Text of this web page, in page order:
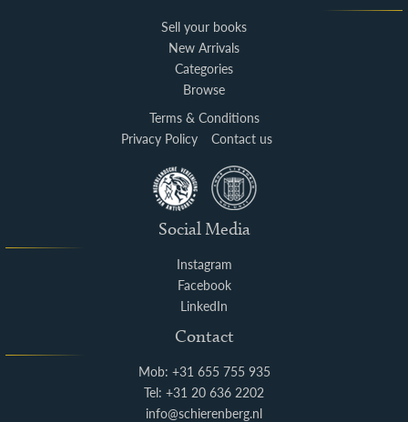
Sell your books
New Arrivals
Categories
Browse
Terms & Conditions
Privacy Policy
Contact us
Social Media
Instagram
Facebook
LinkedIn
Contact
Mob: +31 655 755 935
Tel: +31 20 636 2202
info@schierenberg.nl